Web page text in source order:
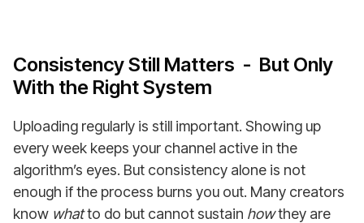
Consistency Still Matters - But Only
With the Right System
Uploading regularly is still important. Showing up
every week keeps your channel active in the
algorithm’s eyes. But consistency alone is not
enough if the process burns you out. Many creators
know whatto do but cannot sustain howthey are